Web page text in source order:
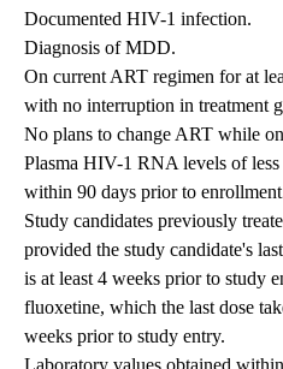
Documented HIV-1 infection.
Diagnosis of MDD.
On current ART regimen for at
with no interruption in treatment
No plans to change ART while
Plasma HIV-1 RNA levels of
within 90 days prior to
Study candidates previously
provided the study candidate's
is at least 4 weeks prior to study
fluoxetine, which the last dose
weeks prior to study entry.